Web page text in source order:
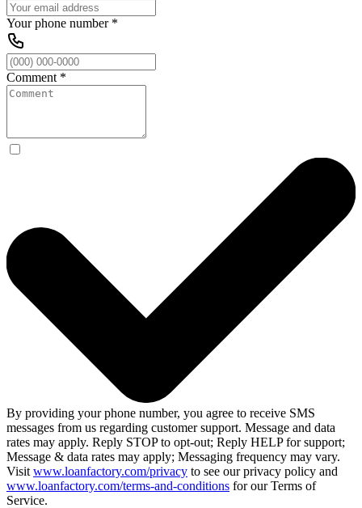
Your phone number*
Comment *
By providing your phone number, you agree to receive SMS
messages from us regarding customer support. Message and data
rates may apply. Reply STOP to opt-out; Reply HELP for support;
Message & data rates may apply; Messaging frequency may vary.
Visit www.loanfactory.com/privacy to see our privacy policy and
www.loanfactory.com/terms-and-conditions for our Terms of
Service.